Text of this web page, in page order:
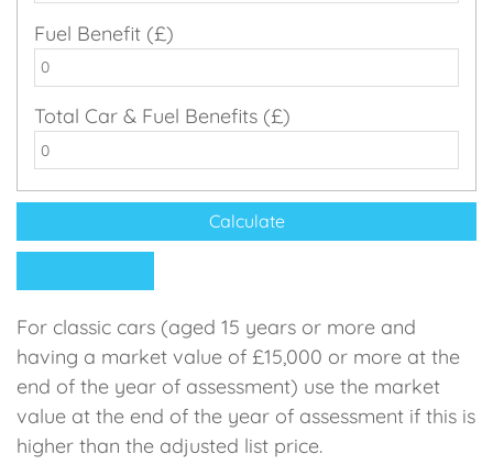
Fuel Benefit (£)
Total Car & Fuel Benefits (£)
For classic cars (aged 15 years or more and
having a market value of £15,000 or more at the
end of the year of assessment) use the market
value at the end of the year of assessment if this is
higher than the adjusted list price.